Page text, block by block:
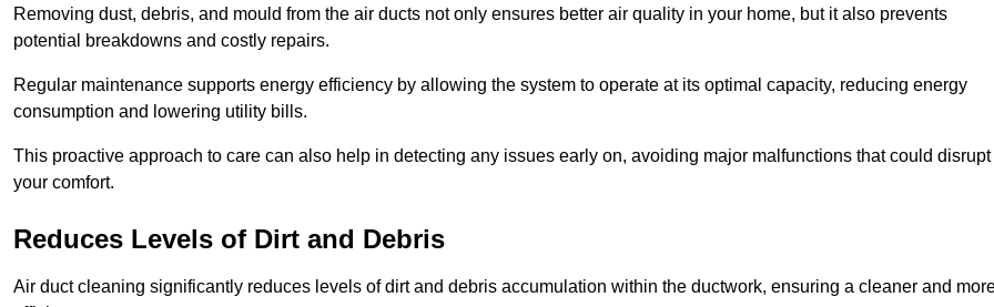
Removing dust, debris, and mould from the air ducts not only ensures better air quality in your home, but it also prevents
potential breakdowns and costly repairs.
Regular maintenance supports energy efficiency by allowing the system to operate at its optimal capacity, reducing energy
consumption and lowering utility bills.
This proactive approach to care can also help in detecting any issues early on, avoiding major malfunctions that could disrupt
your comfort.
Reduces Levels of Dirt and Debris
Air duct cleaning significantly reduces levels of dirt and debris accumulation within the ductwork, ensuring a cleaner and